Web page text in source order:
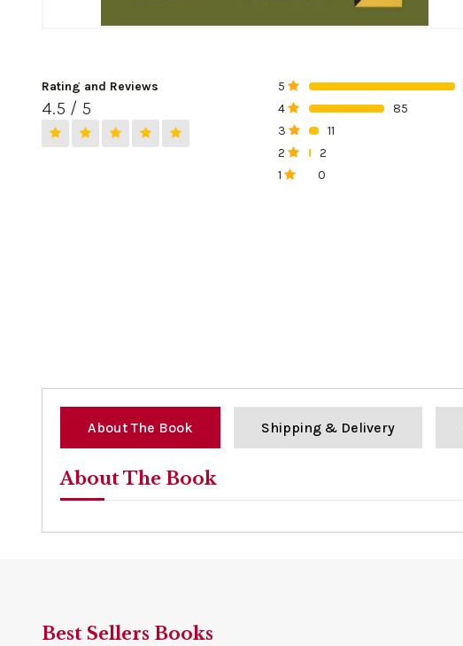
Rating and Reviews
4.5 / 5
5
4
85
3
11
2
2
1
0
About The Book Shipping & Delivery
About The Book
Best Sellers Books